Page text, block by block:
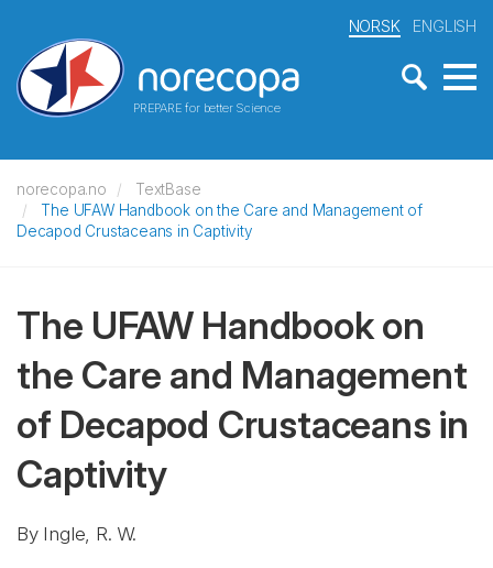
PREPARE for better Science
NORSK ENGLISH
norecopa.no
TextBase
The UFAW Handbook on the Care and Management of
Decapod Crustaceans in Captivity
The UFAW Handbook on
the Care and Management
of Decapod Crustaceans in
Captivity
By Ingle, R. W.